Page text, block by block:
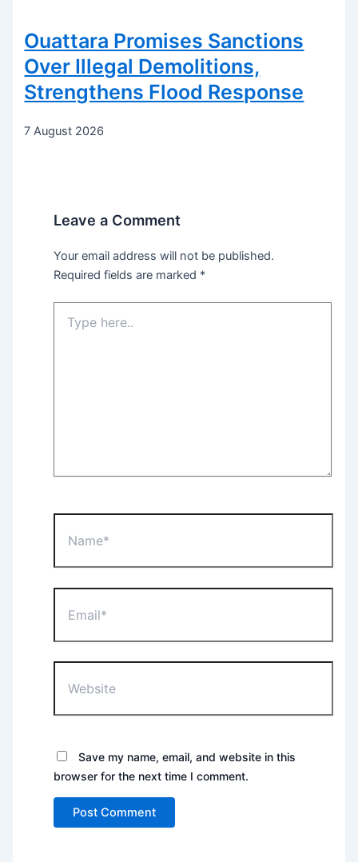
Ouattara Promises Sanctions
Over Illegal Demolitions,
Strengthens Flood Response
7 August 2026
Leave a Comment
Your email address will not be published.
Required fields are marked *
here..
Save my name, email, and website in this
browser for the next time I comment.